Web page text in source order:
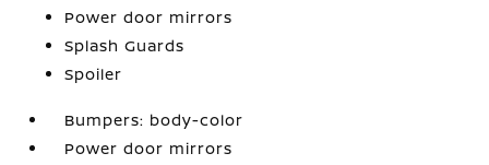
Power door mirrors
Splash Guards
Spoiler
Bumpers: body-color
Power door mirrors